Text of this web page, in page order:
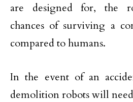
are designed for, the
chances of surviving a
compared to humans.
In the event of an
demolition robots will